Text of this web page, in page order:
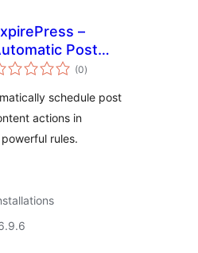
–
Post
for
(0total
ratings
)
schedule post
actions in
rules.